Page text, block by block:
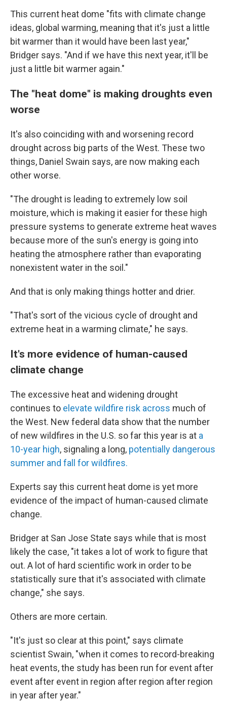
This current heat dome "fits with climate change
ideas, global warming, meaning that it's just a little
bit warmer than it would have been last year,"
Bridger says. "And if we have this next year, it'll be
just a little bit warmer again."
The "heat dome" is making droughts even
worse
It's also coinciding with and worsening record
drought across big parts of the West. These two
things, Daniel Swain says, are now making each
other worse.
"The drought is leading to extremely low soil
moisture, which is making it easier for these high
pressure systems to generate extreme heat waves
because more of the sun's energy is going into
heating the atmosphere rather than evaporating
nonexistent water in the soil."
And that is only making things hotter and drier.
"That's sort of the vicious cycle of drought and
extreme heat in a warming climate," he says.
It's more evidence of human-caused
climate change
The excessive heat and widening drought
continues to elevate wildfire risk across much of
the West. New federal data show that the number
of new wildfires in the U.S. so far this year is at a
10-year high, signaling a long, potentially dangerous
summer and fall for wildfires.
Experts say this current heat dome is yet more
evidence of the impact of human-caused climate
change.
Bridger at San Jose State says while that is most
likely the case, "it takes a lot of work to figure that
out. A lot of hard scientific work in order to be
statistically sure that it's associated with climate
change," she says.
Others are more certain.
"It's just so clear at this point," says climate
scientist Swain, "when it comes to record-breaking
heat events, the study has been run for event after
event after event in region after region after region
in year after year."